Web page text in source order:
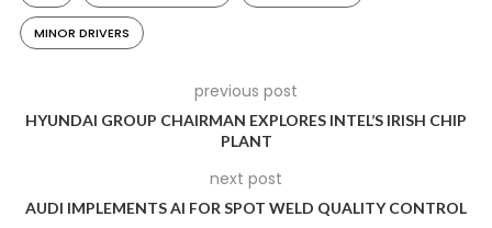
Through this amendment, Maharashtra aims to discourage
underage driving, foster responsible vehicle use, and ensure
MINOR DRIVERS
previous post
HYUNDAI GROUP CHAIRMAN EXPLORES INTEL’S IRISH CHIP
PLANT
next post
AUDI IMPLEMENTS AI FOR SPOT WELD QUALITY CONTROL